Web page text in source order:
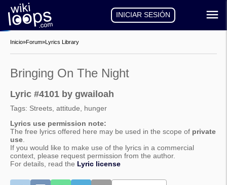
INICIAR SESIÓN
Inicio»Forum»Lyrics Library
Bringing On The Night
Lyric #4101 by gwailoah
Tags: Streets, attitude, hunger
Lyrics use permission note:
The free lyrics offered here may be used in the scope of private
use
If you would like to make use of the lyrics in a commercial
context, please request permission from the author.
For details, read the Lyric license